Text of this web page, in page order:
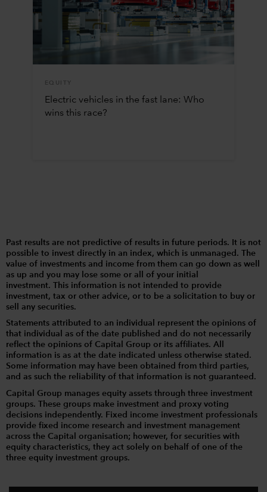
EQUITY
Electric vehicles in the fast lane: Who
wins this race?
Past results are not predictive of results in future periods. It is not
possible to invest directly in an index, which is unmanaged. The
value of investments and income from them can go down as well
as up and you may lose some or all of your initial
investment. This information is not intended to provide
investment, tax or other advice, or to be a solicitation to buy or
sell any securities.
Statements attributed to an individual represent the opinions of
that individual as of the date published and do not necessarily
reflect the opinions of Capital Group or its affiliates. All
information is as at the date indicated unless otherwise stated.
Some information may have been obtained from third parties,
and as such the reliability of that information is not guaranteed.
Capital Group manages equity assets through three investment
groups. These groups make investment and proxy voting
decisions independently. Fixed income investment professionals
provide fixed income research and investment management
across the Capital organisation; however, for securities with
equity characteristics, they act solely on behalf of one of the
three equity investment groups.